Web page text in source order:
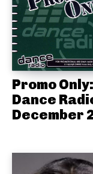
Promo Only:
Dance
December